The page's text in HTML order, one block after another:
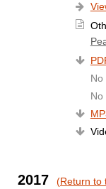
No
No
2017 (Return to